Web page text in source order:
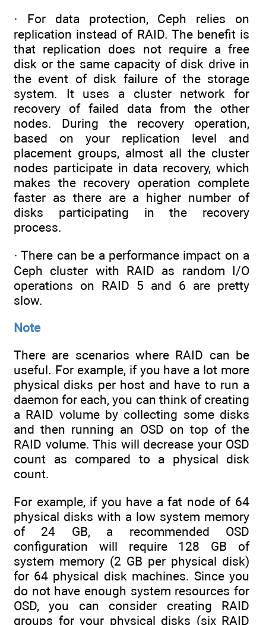
· For data protection, Ceph relies on
replication instead of RAID. The benefit is
that replication does not require a free
disk or the same capacity of disk drive in
the event of disk failure of the storage
system. It uses a cluster network for
recovery of failed data from the other
nodes. During the recovery operation,
based on your replication level and
placement groups, almost all the cluster
nodes participate in data recovery, which
makes the recovery operation complete
faster as there are a higher number of
disks participating in the recovery
process.
· There can be a performance impact on a
Ceph cluster with RAID as random I/O
operations on RAID 5 and 6 are pretty
slow.
Note
There are scenarios where RAID can be
useful. For example, if you have a lot more
physical disks per host and have to run a
daemon for each, you can think of creating
a RAID volume by collecting some disks
and then running an OSD on top of the
RAID volume. This will decrease your OSD
count as compared to a physical disk
count.
For example, if you have a fat node of 64
physical disks with a low system memory
of 24 GB, a recommended OSD
configuration will require 128 GB of
system memory (2 GB per physical disk)
for 64 physical disk machines. Since you
do not have enough system resources for
OSD, you can consider creating RAID
groups for your physical disks (six RAID